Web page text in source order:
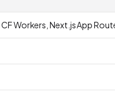
Workers, Next.js App